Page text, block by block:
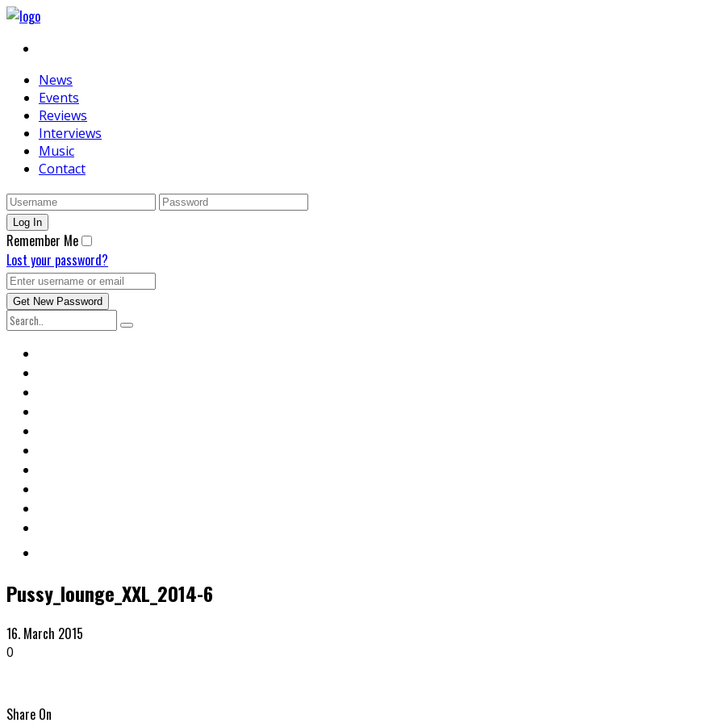
News
Events
Reviews
Interviews
Music
Contact
Remember Me
Lost your password?
Pussy_lounge_XXL_2014-6
16. March 2015
0
Share On